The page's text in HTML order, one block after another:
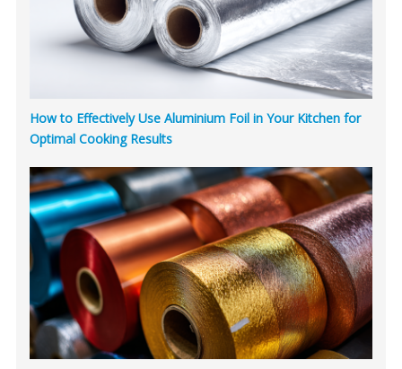
How to Effectively Use Aluminium Foil in Your Kitchen for
Optimal Cooking Results